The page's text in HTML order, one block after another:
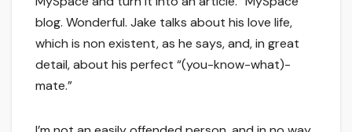
blog. Wonderful. Jake talks about his love life,
which is non existent, as he says, and, in great
detail, about his perfect “(you-know-what)-
mate.”